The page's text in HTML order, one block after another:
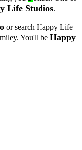
Life Studios.
or search Happy Life
You'll be Happy